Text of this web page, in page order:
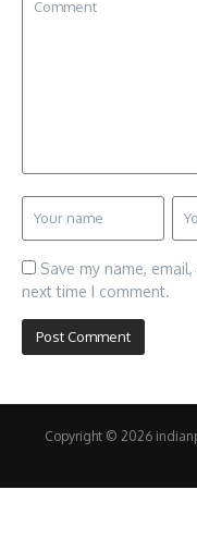
Save my name,
next time I comment.
Copyright © 2026